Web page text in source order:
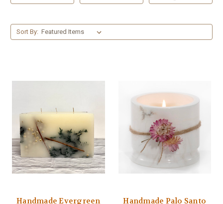
Sort By:
Handmade Evergreen
Handmade Palo Santo